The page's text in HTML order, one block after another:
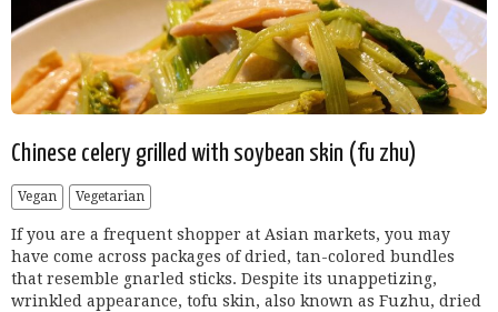
Chinese celery grilled with soybean skin (fu zhu)
Vegan Vegetarian
If you are a frequent shopper at Asian markets, you may
have come across packages of dried, tan-colored bundles
that resemble gnarled sticks. Despite its unappetizing,
wrinkled appearance, tofu skin, also known as Fuzhu, dried